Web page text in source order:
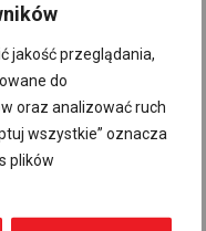
jakość przeglądania,
do
oraz analizować ruch
wszystkie” oznacza
plików